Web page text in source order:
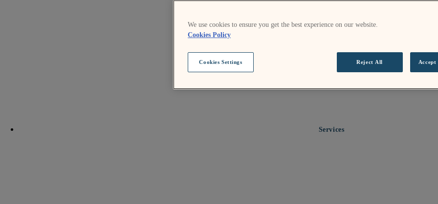
Services
We use cookies to ensure you get the best experience on our website.
Cookies Policy
Cookies Settings Reject All